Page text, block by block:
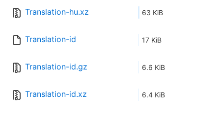
Translation-hu.xz 63 KiB
Translation-id 17 KiB
Translation-id.gz 6.6 KiB
Translation-id.xz 6.4 KiB